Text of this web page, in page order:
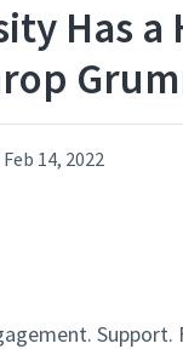
Has a
Feb 14, 2022